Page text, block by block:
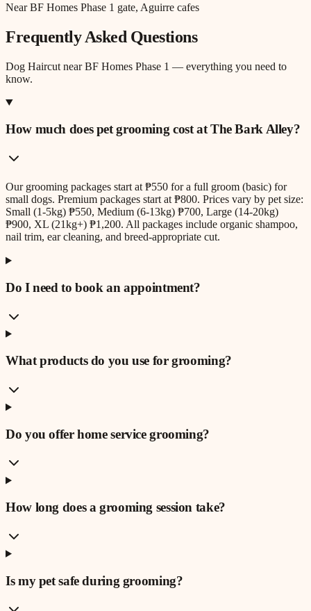
Near BF Homes Phase 1 gate, Aguirre cafes
Frequently Asked Questions
Dog Haircut nearBF Homes Phase 1 — everything you need to
know.
How much does pet grooming cost at The Bark Alley?
Our grooming packages start at ₱550 for a full groom (basic) for
small dogs. Premium packages start at ₱800. Prices vary by pet size:
Small (1-5kg) ₱550, Medium (6-13kg) ₱700, Large (14-20kg)
₱900, XL (21kg+) ₱1,200. All packages include organic shampoo,
nail trim, ear cleaning, and breed-appropriate cut.
Do I need to book an appointment?
What products do you use for grooming?
Do you offer home service grooming?
How long does a grooming session take?
Is my pet safe during grooming?